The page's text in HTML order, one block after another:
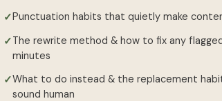
✓Punctuation habits that quietly make
✓The rewrite method & how to fix any
minutes
✓What to do instead & the replacement
sound human